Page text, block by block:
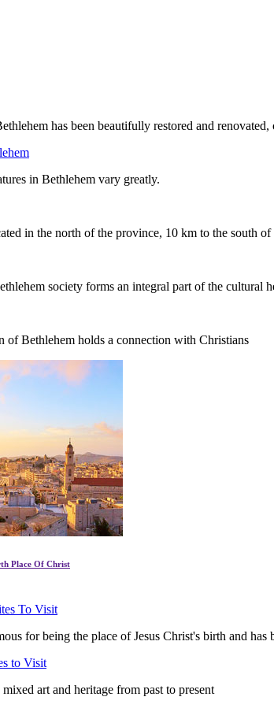
has been beautifully restored and
in Bethlehem vary greatly.
in the north of the province, 10 km to the south
society forms an integral part of the cultural
of Bethlehem holds a connection with Christians
Place Of Christ
To Visit
for being the place of Jesus Christ's birth and has
to Visit
mixed art and heritage from past to present